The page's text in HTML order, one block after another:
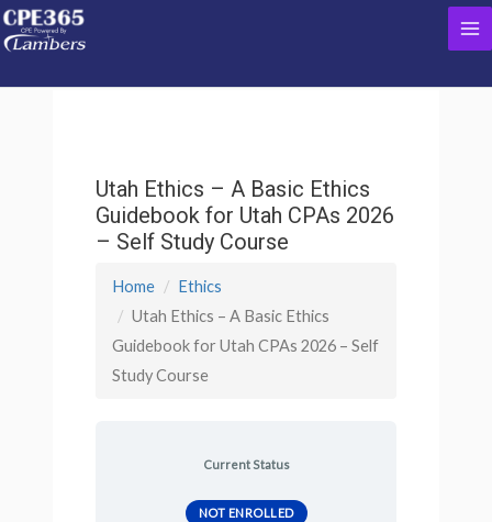
Skip
to
Utah Ethics – A Basic Ethics
Guidebook for Utah CPAs 2026
– Self Study Course
Home
Ethics
Utah Ethics – A Basic Ethics
Guidebook for Utah CPAs 2026 – Self
Study Course
Current Status
NOT ENROLLED